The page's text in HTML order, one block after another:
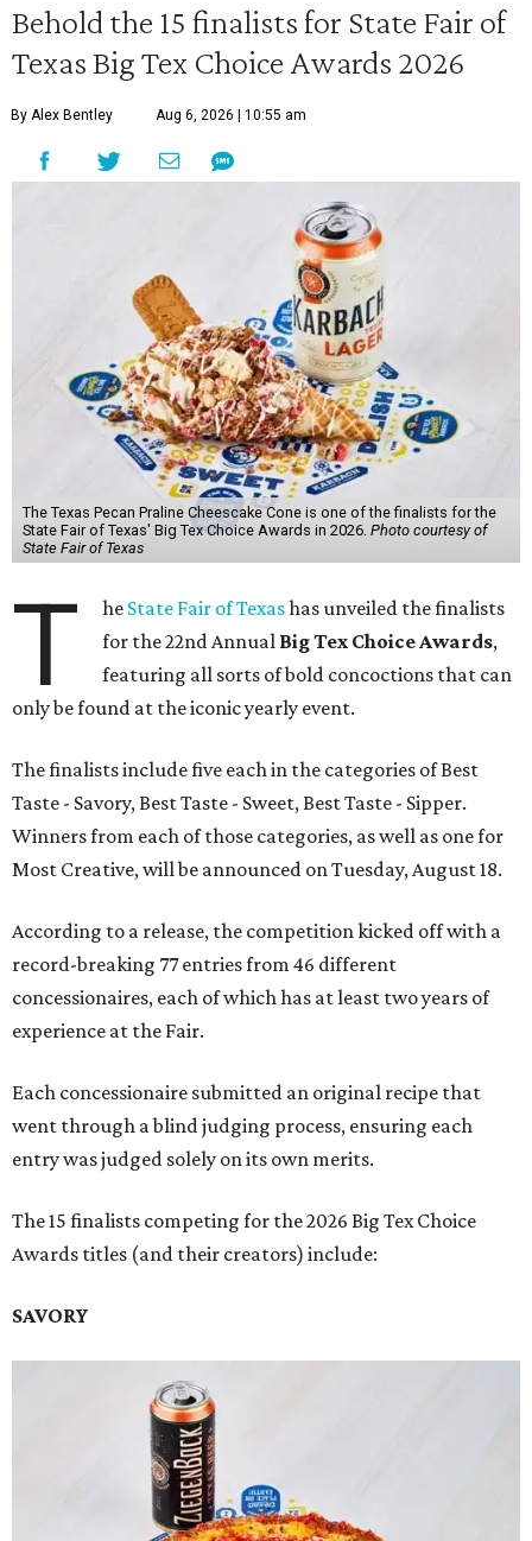
Behold the 15 finalists for State Fair of
Texas Big Tex Choice Awards 2026
By Alex Bentley Aug 6, 2026 | 10:55 am
The Texas Pecan Praline Cheescake Cone is one of the finalists for the
State Fair of Texas' Big Tex Choice Awards in 2026. Photo courtesy of
State Fair of Texas
T he State Fair of Texashas unveiled the finalists
for the 22nd Annual Big Tex Choice Awards,
featuring all sorts of bold concoctions that can
only be found at the iconic yearly event.
The finalists include five each in the categories of Best
Taste - Savory, Best Taste - Sweet, Best Taste - Sipper.
Winners from each of those categories, as well as one for
Most Creative, will be announced on Tuesday, August 18.
According to a release, the competition kicked off with a
record-breaking 77 entries from 46 different
concessionaires, each of which has at least two years of
experience at the Fair.
Each concessionaire submitted an original recipe that
went through a blind judging process, ensuring each
entry was judged solely on its own merits.
The 15 finalists competing for the 2026 Big Tex Choice
Awards titles (and their creators) include:
SAVORY